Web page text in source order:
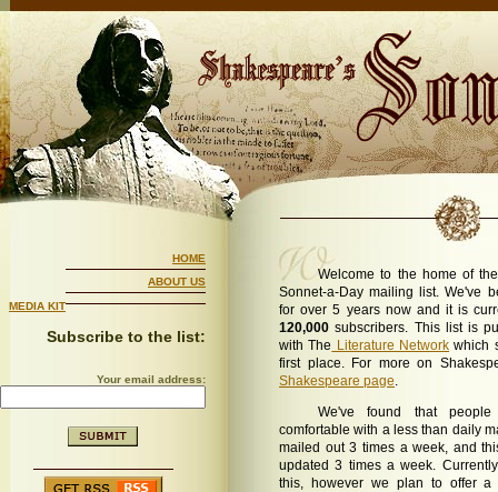
HOME
ABOUT US
MEDIA KIT
Subscribe to the list:
Your email address:
Welcome to the home of
Sonnet-a-Day mailing list. We've
for over 5 years now and it is
120,000 subscribers. This list is
with The Literature Network which
first place. For more on
Shakespeare page.
We've found that
comfortable with a less than daily
mailed out 3 times a week, and
updated 3 times a week.
this, however we plan to offer a